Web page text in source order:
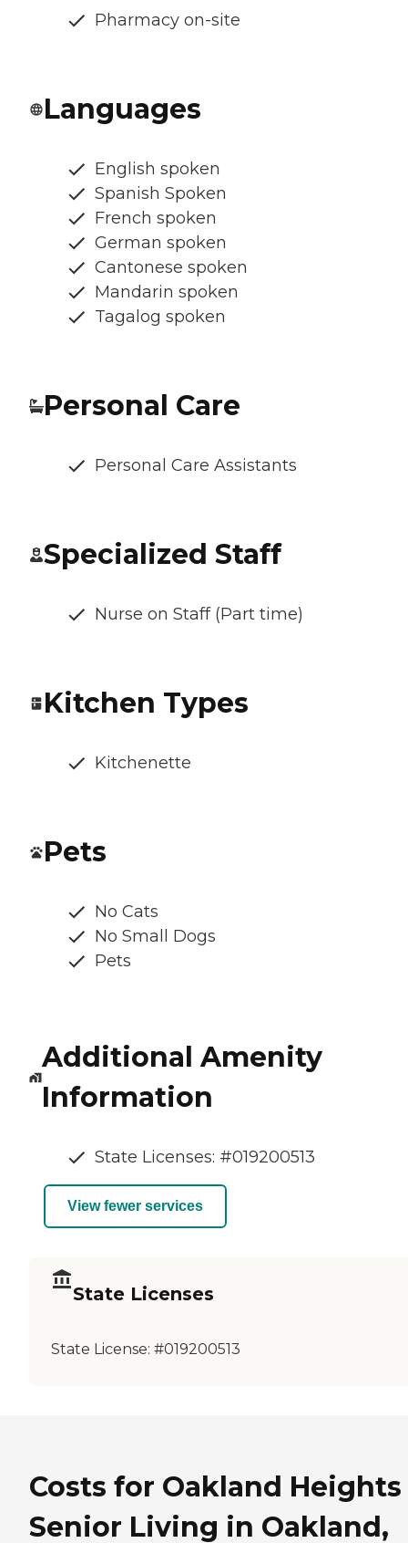
Pharmacy on-site
Languages
English spoken
Spanish Spoken
French spoken
German spoken
Cantonese spoken
Mandarin spoken
Tagalog spoken
Personal Care
Personal Care Assistants
Specialized Staff
Nurse on Staff (Part time)
Kitchen Types
Kitchenette
Pets
No Cats
No Small Dogs
Pets
Additional Amenity
Information
State Licenses: #019200513
View fewer services
State Licenses
State License: #019200513
Costs for Oakland Heights
Senior Living in Oakland,